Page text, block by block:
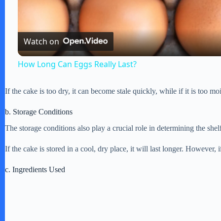
l
a
i
Watch on
How Long Can Eggs Really Last?
If the cake is too dry, it can become stale quickly, while if it is too
b. Storage Conditions
The storage conditions also play a crucial role in determining the
If the cake is stored in a cool, dry place, it will last longer.
c. Ingredients Used